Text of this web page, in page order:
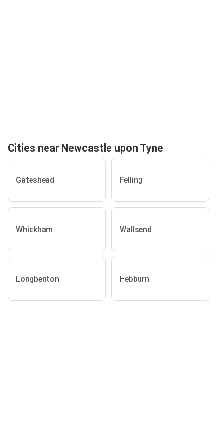
Cities near Newcastle upon Tyne
Gateshead Felling
Whickham Wallsend
Longbenton Hebburn